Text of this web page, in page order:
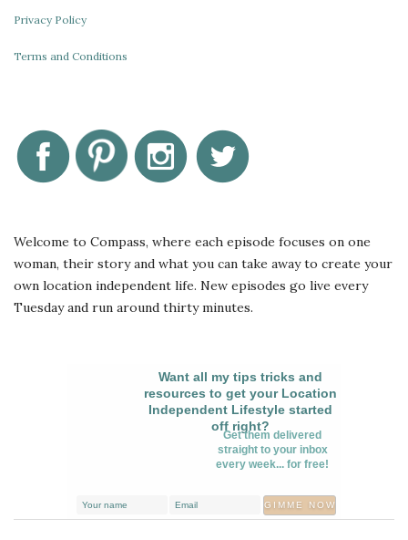
Privacy Policy
Terms and Conditions
Welcome to Compass, where each episode focuses on one
woman, their story and what you can take away to create your
own location independent life. New episodes go live every
Tuesday and run around thirty minutes.
Want all my tips tricks and
resources to get your Location
Independent Lifestyle started
off right?
Get them delivered
straight to your inbox
every week... for free!